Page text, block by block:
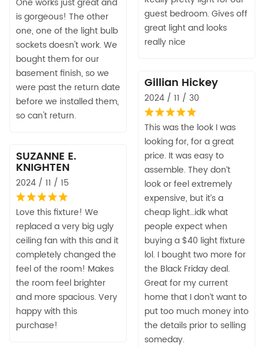
is gorgeous! The other
one, one of the light bulb
sockets doesn't work. We
bought them for our
basement finish, so we
were past the return date
before we installed them,
so can't return.
guest bedroom. Gives off
great light and looks
really nice
Gillian Hickey
2024 / 11 / 30
This was the look I was
looking for, for a great
price. It was easy to
assemble. They don’t
look or feel extremely
expensive, but it’s a
cheap light…idk what
people expect when
buying a $40 light fixture
lol. I bought two more for
the Black Friday deal.
Great for my current
home that I don’t want to
put too much money into
the details prior to selling
someday.
SUZANNE E.
KNIGHTEN
2024 / 11 / 15
Love this fixture! We
replaced a very big ugly
ceiling fan with this and it
completely changed the
feel of the room! Makes
the room feel brighter
and more spacious. Very
happy with this
purchase!